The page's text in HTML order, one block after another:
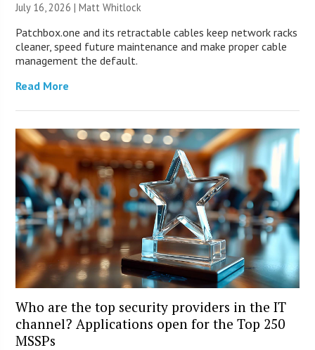
July 16, 2026 |Matt Whitlock
Patchbox.one and its retractable cables keep network racks
cleaner, speed future maintenance and make proper cable
management the default.
Read More
Who are the top security providers in the IT
channel? Applications open for the Top 250
MSSPs